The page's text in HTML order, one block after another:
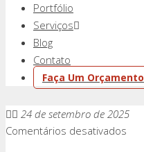
Portfólio
Serviços
Blog
Contato
Faça Um Orçamento
24 de setembro de 2025
Comentários desativados